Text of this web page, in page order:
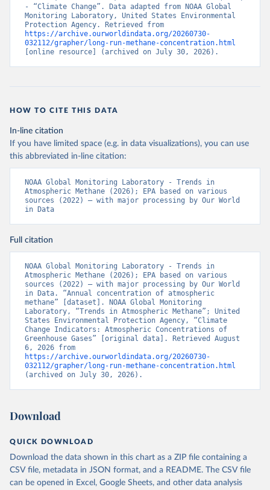
- “Climate Change”. Data adapted from NOAA Global
Monitoring Laboratory, United States Environmental
https://archive.ourworldindata.org/20260730-
032112/grapher/long-run-methane-concentration.html
[online resource] (archived on July 30, 2026).
HOW TO CITE THIS DATA
In-line citation
If you have limited space (e.g. in data visualizations), you can use
this abbreviated in-line citation:
NOAA Global Monitoring Laboratory - Trends in
Atmospheric Methane (2026); EPA based on various
sources (2022) – with major processing by Our World
in Data
Full citation
NOAA Global Monitoring Laboratory - Trends in
Atmospheric Methane (2026); EPA based on various
sources (2022) – with major processing by Our World
in Data. “Annual concentration of atmospheric
methane” [dataset]. NOAA Global Monitoring
Laboratory, “Trends in Atmospheric Methane”; United
States Environmental Protection Agency, “Climate
Change Indicators: Atmospheric Concentrations of
Greenhouse Gases” [original data]. Retrieved August
https://archive.ourworldindata.org/20260730-
032112/grapher/long-run-methane-concentration.html
(archived on July 30, 2026).
Download
QUICK DOWNLOAD
Download the data shown in this chart as a ZIP file containing a
CSV file, metadata in JSON format, and a README. The CSV file
can be opened in Excel, Google Sheets, and other data analysis